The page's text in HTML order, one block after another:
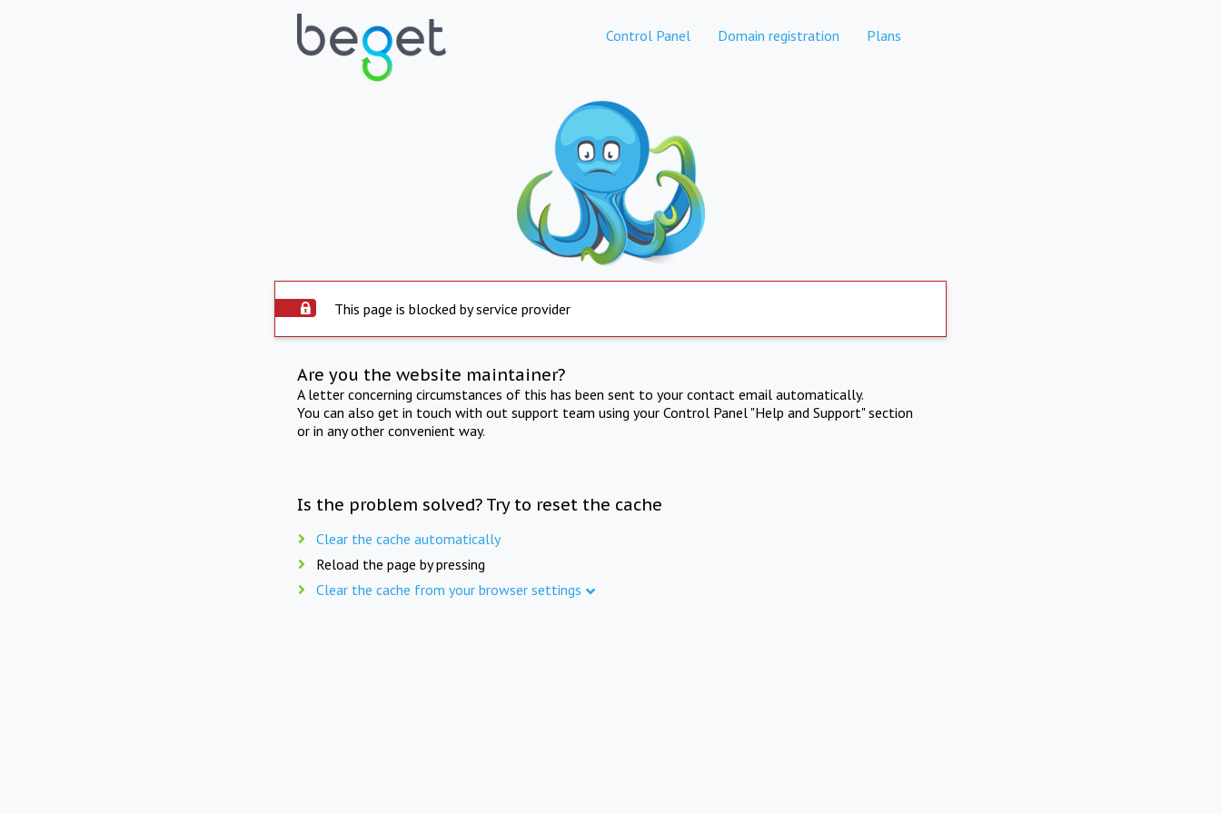
Control Panel Domain registration Plans
This page is blocked by service provider
Are you the website maintainer?
A letter concerning circumstances of this has been sent to your contact email automatically.
You can also get in touch with out support team using your Control Panel "Help and Support" section
or in any other convenient way.
Is the problem solved? Try to reset the cache
Clear the cache automatically
Reload the page by pressing
Clear the cache from your browser settings